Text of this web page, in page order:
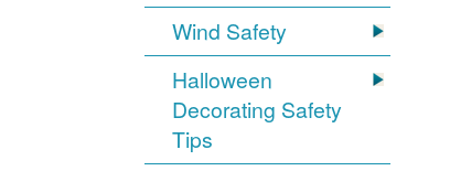
Wind Safety
Halloween
Decorating Safety
Tips